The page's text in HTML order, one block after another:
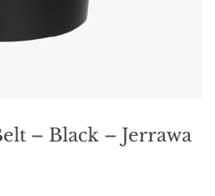
– Black – Jerrawa